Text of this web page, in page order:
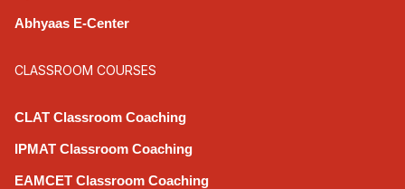
Abhyaas E-Center
CLASSROOM COURSES
CLAT Classroom Coaching
IPMAT Classroom Coaching
EAMCET Classroom Coaching